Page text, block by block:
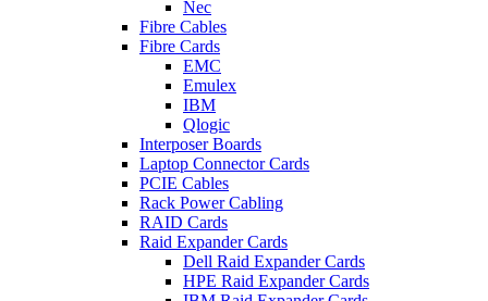
Nec
Fibre Cables
Fibre Cards
EMC
Emulex
IBM
Qlogic
Interposer Boards
Laptop Connector Cards
PCIE Cables
Rack Power Cabling
RAID Cards
Raid Expander Cards
Dell Raid Expander Cards
HPE Raid Expander Cards